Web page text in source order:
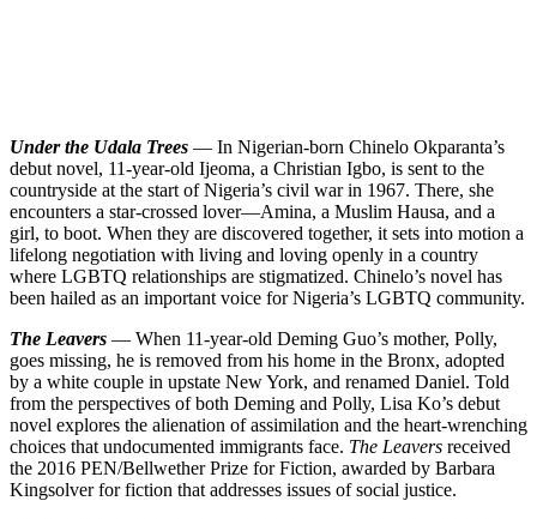
Under the Udala Trees — In Nigerian-born Chinelo Okparanta’s
debut novel, 11-year-old Ijeoma, a Christian Igbo, is sent to the
countryside at the start of Nigeria’s civil war in 1967. There, she
encounters a star-crossed lover—Amina, a Muslim Hausa, and a
girl, to boot. When they are discovered together, it sets into motion a
lifelong negotiation with living and loving openly in a country
where LGBTQ relationships are stigmatized. Chinelo’s novel has
been hailed as an important voice for Nigeria’s LGBTQ community.
The Leavers — When 11-year-old Deming Guo’s mother, Polly,
goes missing, he is removed from his home in the Bronx, adopted
by a white couple in upstate New York, and renamed Daniel. Told
from the perspectives of both Deming and Polly, Lisa Ko’s debut
novel explores the alienation of assimilation and the heart-wrenching
choices that undocumented immigrants face. The Leavers received
the 2016 PEN/Bellwether Prize for Fiction, awarded by Barbara
Kingsolver for fiction that addresses issues of social justice.